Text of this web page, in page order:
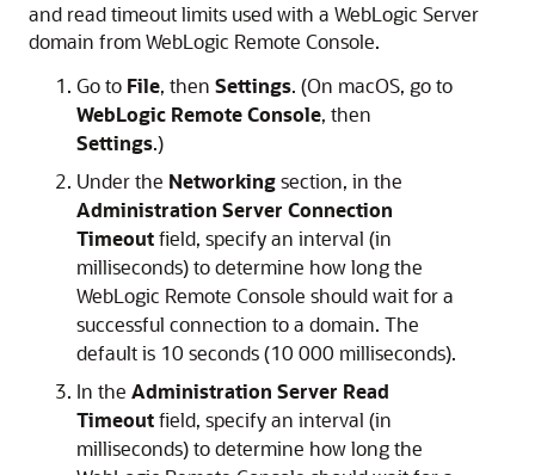
and read timeout limits used with a WebLogic Server
domain fromWebLogic Remote Console.
Go to File, then Settings. (On macOS, go to
WebLogic Remote Console, then
Settings.)
Under the Networkingsection, in the
Administration Server Connection
Timeoutfield, specify an interval (in
milliseconds) to determine how long the
WebLogic Remote Console should wait for a
successful connection to a domain. The
default is 10 seconds (10 000 milliseconds).
In the Administration Server Read
Timeoutfield, specify an interval (in
milliseconds) to determine how long the